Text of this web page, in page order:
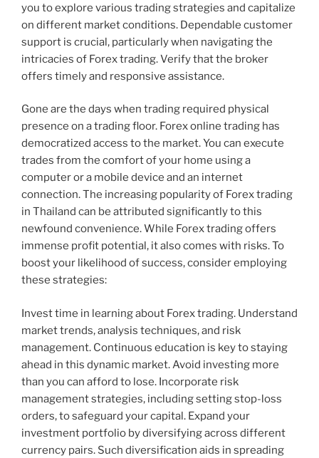
you to explore various trading strategies and capitalize
on different market conditions. Dependable customer
support is crucial, particularly when navigating the
intricacies of Forex trading. Verify that the broker
offers timely and responsive assistance.
Gone are the days when trading required physical
presence on a trading floor. Forex online trading has
democratized access to the market. You can execute
trades from the comfort of your home using a
computer or a mobile device and an internet
connection. The increasing popularity of Forex trading
in Thailand can be attributed significantly to this
newfound convenience. While Forex trading offers
immense profit potential, it also comes with risks. To
boost your likelihood of success, consider employing
these strategies:
Invest time in learning about Forex trading. Understand
market trends, analysis techniques, and risk
management. Continuous education is key to staying
ahead in this dynamic market. Avoid investing more
than you can afford to lose. Incorporate risk
management strategies, including setting stop-loss
orders, to safeguard your capital. Expand your
investment portfolio by diversifying across different
currency pairs. Such diversification aids in spreading